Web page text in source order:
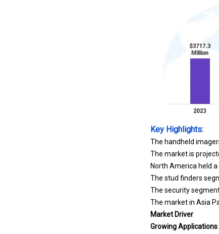
Key Highlights:
The handheld
The market is
North America held
The stud finders
The security
The market in Asia
Market Driver
Growing